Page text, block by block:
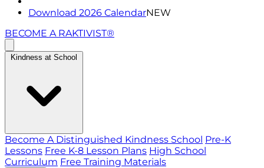
Download 2026 CalendarNEW
BECOME A RAKTIVIST®
Kindness at School
Become A Distinguished Kindness School Pre-K
Lessons Free K-8 Lesson Plans High School
Curriculum Free Training Materials